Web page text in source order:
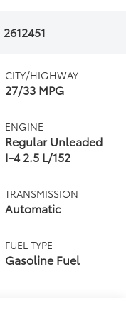
2612451
CITY/HIGHWAY
27/33 MPG
ENGINE
Regular Unleaded
I-4 2.5 L/152
TRANSMISSION
Automatic
FUEL TYPE
Gasoline Fuel